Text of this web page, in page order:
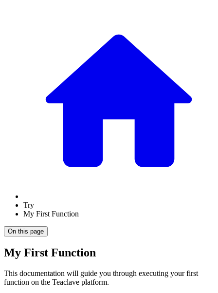
Try
My First Function
On this page
My First Function
This documentation will guide you through executing your first
function on the Teaclave platform.